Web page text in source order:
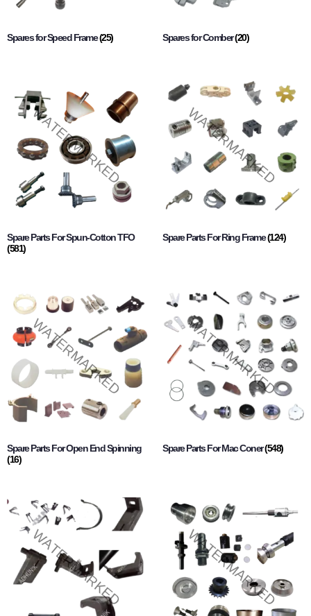
Spares for Speed Frame(25) Spares for Comber(20)
Spare Parts For Spun-Cotton TFO
(581)
Spare Parts For Ring Frame(124)
Spare Parts For Open End Spinning
(16)
Spare Parts For Mac Coner(548)